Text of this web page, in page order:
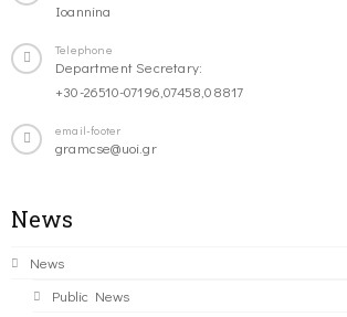
Ioannina
Telephone
Department Secretary:
+30-26510-07196,07458,08817
email-footer
gramcse@uoi.gr
News
News
Public News